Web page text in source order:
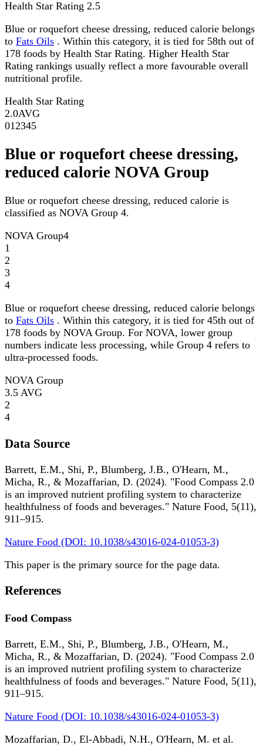
Health Star Rating 2.5
Blue or roquefort cheese dressing, reduced calorie belongs
to Fats Oils . Within this category, it is tied for 58th out of
178 foods by Health Star Rating. Higher Health Star
Rating rankings usually reflect a more favourable overall
nutritional profile.
Health Star Rating
2.0AVG
01 2345
Blue or roquefort cheese dressing,
reduced calorie NOVA Group
Blue or roquefort cheese dressing, reduced calorie is
classified as NOVA Group 4.
NOVA Group4
1
2
3
4
Blue or roquefort cheese dressing, reduced calorie belongs
to Fats Oils . Within this category, it is tied for 45th out of
178 foods by NOVA Group. For NOVA, lower group
numbers indicate less processing, while Group 4 refers to
ultra-processed foods.
NOVA Group
3.5 AVG
2
4
Data Source
Barrett, E.M., Shi, P., Blumberg, J.B., O'Hearn, M.,
Micha, R., & Mozaffarian, D. (2024). "Food Compass 2.0
is an improved nutrient profiling system to characterize
healthfulness of foods and beverages." Nature Food, 5(11),
911–915.
Nature Food (DOI: 10.1038/s43016-024-01053-3)
This paper is the primary source for the page data.
References
Food Compass
Barrett, E.M., Shi, P., Blumberg, J.B., O'Hearn, M.,
Micha, R., & Mozaffarian, D. (2024). "Food Compass 2.0
is an improved nutrient profiling system to characterize
healthfulness of foods and beverages." Nature Food, 5(11),
911–915.
Nature Food (DOI: 10.1038/s43016-024-01053-3)
Mozaffarian, D., El-Abbadi, N.H., O'Hearn, M. et al.